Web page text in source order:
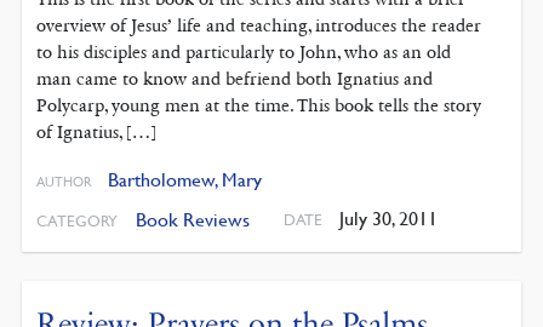
overview of Jesus’ life and teaching, introduces the reader
to his disciples and particularly to John, who as an old
man came to know and befriend both Ignatius and
Polycarp, young men at the time. This book tells the story
of Ignatius, […]
AUTHOR Bartholomew, Mary
CATEGORY Book Reviews DATE July 30, 2011